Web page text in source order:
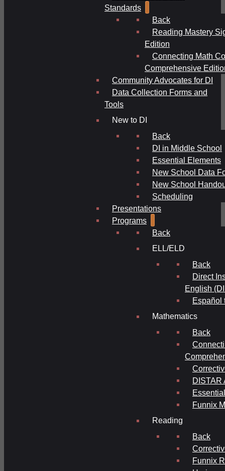
Standards
Back
Reading Mastery
Edition
Connecting Math
Comprehensive
Community Advocates for DI
Data Collection Forms and
Tools
New to DI
Back
DI in Middle School
Essential Elements
New School Data
New School
Scheduling
Presentations
Programs
Back
ELL/ELD
Back
Direct
English
Español
Mathematics
Back
DISTAR
Funnix
Reading
Back
Funnix